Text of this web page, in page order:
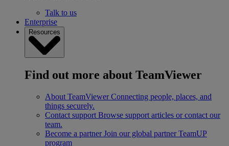
Talk to us
Enterprise
Resources
Find out more about TeamViewer
About TeamViewer Connecting people, places, and
things securely.
Contact support Browse support articles or contact our
team.
Become a partner Join our global partner TeamUP
program